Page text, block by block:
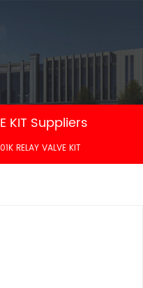
KIT Suppliers
RELAY VALVE KIT